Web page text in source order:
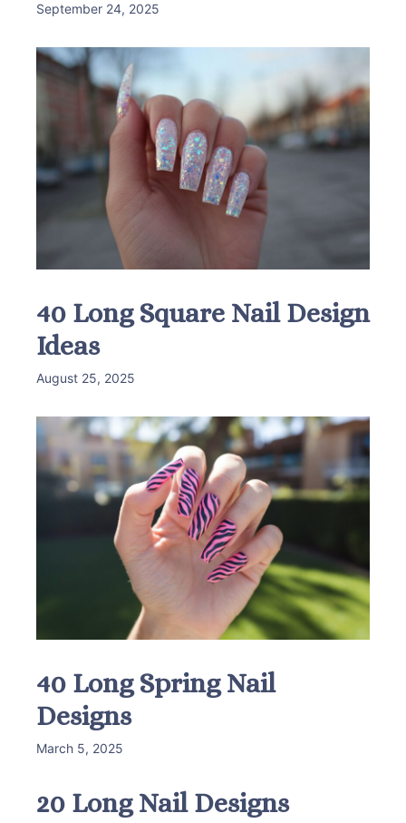
September 24, 2025
40 Long Square Nail Design
Ideas
August 25, 2025
40 Long Spring Nail
Designs
March 5, 2025
20 Long Nail Designs